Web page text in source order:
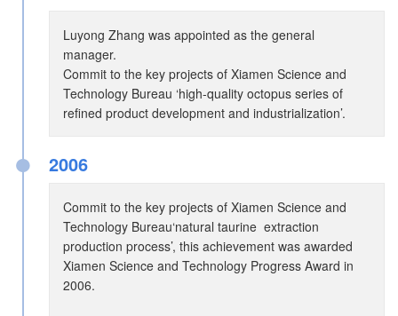
Luyong Zhang was appointed as the general
manager.
Commit to the key projects of Xiamen Science and
Technology Bureau ‘high-quality octopus series of
refined product development and industrialization’.
2006
Commit to the key projects of Xiamen Science and
Technology Bureau‘natural taurine extraction
production process’, this achievement was awarded
Xiamen Science and Technology Progress Award in
2006.
●